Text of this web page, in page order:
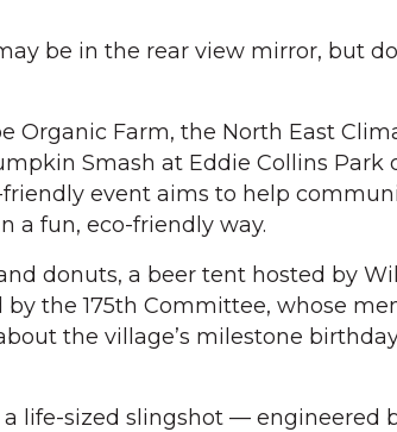
be in the rear view mirror, but
Organic Farm, the North East
Smash at Eddie Collins Park
event aims to help
a fun, eco-friendly way.
donuts, a beer tent hosted by
the 175th Committee, whose
the village’s milestone
life-sized slingshot — engineered